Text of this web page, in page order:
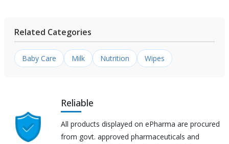
Related Categories
Baby Care Milk Nutrition Wipes
Reliable
All products displayed on ePharma are procured
from govt. approved pharmaceuticals and